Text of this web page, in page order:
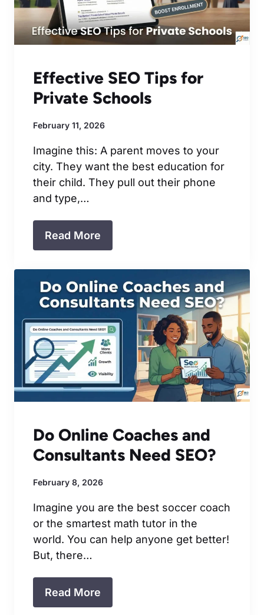
Effective SEO Tips for
Private Schools
February 11, 2026
Imagine this: A parent moves to your
city. They want the best education for
their child. They pull out their phone
and type,…
Read More
Do Online Coaches and
Consultants Need SEO?
February 8, 2026
Imagine you are the best soccer coach
or the smartest math tutor in the
world. You can help anyone get better!
But, there…
Read More